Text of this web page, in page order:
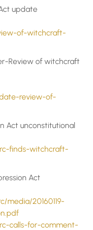
update
of-witchcraft-
Review of witchcraft
review-of-
Act unconstitutional
finds-witchcraft-
Act
media/20160119-
calls-for-comment-